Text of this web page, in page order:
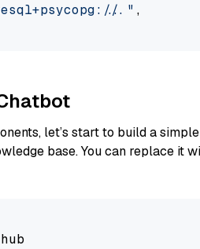
..." ,
let’s start to build a
base. You can replace it